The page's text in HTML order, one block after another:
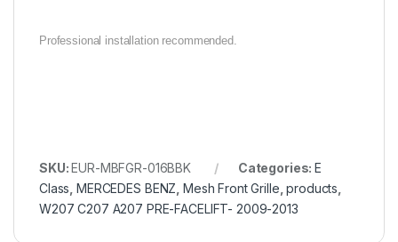
Professional installation recommended.
SKU:EUR-MBFGR-016BBK Categories:E
Class ,MERCEDES BENZ Mesh Front Grille ,products
W207 C207 A207 PRE-FACELIFT- 2009-2013